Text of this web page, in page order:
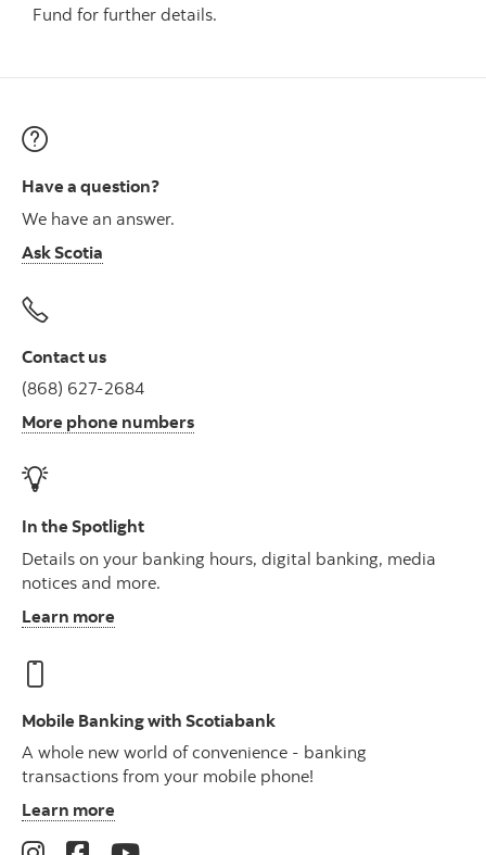
Fund for further details.
Have a question?
We have an answer.
Ask Scotia
Contact us
(868) 627-2684
More phone numbers
In the Spotlight
Details on your banking hours, digital banking, media
notices and more.
Learn more
Mobile Banking with Scotiabank
A whole new world of convenience - banking
transactions from your mobile phone!
Learn more